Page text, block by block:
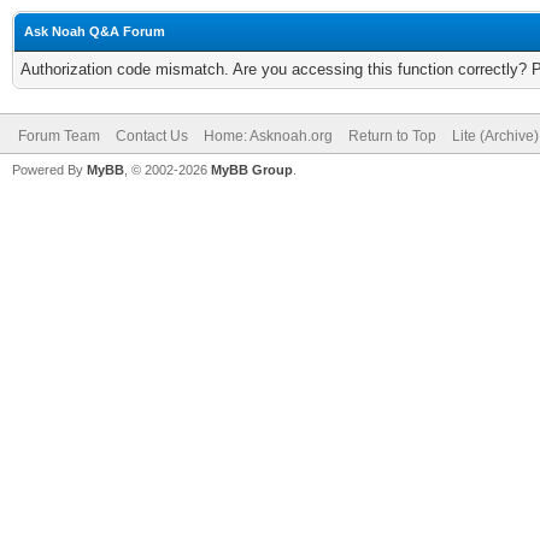
Ask Noah Q&A Forum
Authorization code mismatch. Are you accessing this function correctly?
Forum Team Contact Us Home: Asknoah.org Return to Top Lite
Powered By MyBB , © 2002-2026 MyBB Group